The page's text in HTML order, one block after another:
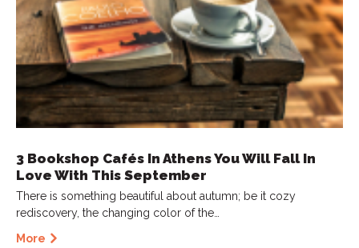
3 Bookshop Cafés In Athens You Will Fall In
Love With This September
There is something beautiful about autumn; be it cozy
rediscovery, the changing color of the…
More